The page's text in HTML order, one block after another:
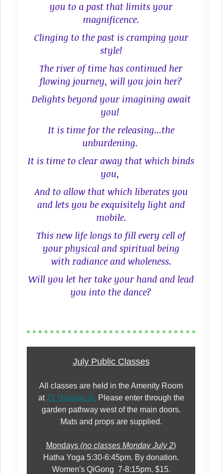
you to a past that limits your
magnificence.
Clinging to the past is cramping your
style!
The river of time has continued her
flowing journey, will you join her?
Delights beyond your imagining await
you!
It is time for the releasing...the
unburdening.
It is time to clear away that which binds
you,
And to allow that which liberates you
and lets you be exquisitely light and
mobile.
This new life longs to fill every cell of
your physical and spiritual being
with radiance and wholeness.
Will you let her take your hand and lead
you into the dance?
July Public Classes
All classes are held in the Amenity Room
at 21 Nassau St. Please enter through the
garden pathway west of the main doors.
Mats and props are supplied.
Mondays (no classes Monday July 2)
Hatha Yoga 5:30-6:45pm. By donation.
Women's QiGong 7-8:15pm. $15.